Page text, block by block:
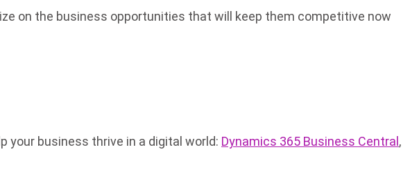
on the business opportunities that will keep them competitive now
your business thrive in a digital world: Dynamics 365 Business Central ,